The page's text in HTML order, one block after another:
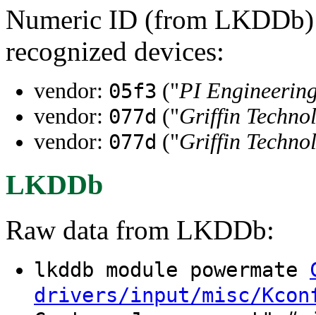
Numeric ID (from LKDDb)
recognized devices:
vendor: 05f3 ("PI
vendor: 077d ("Griffin
vendor: 077d ("Griffin
LKDDb
Raw data from LKDDb:
lkddb module powermate
drivers/input/misc/